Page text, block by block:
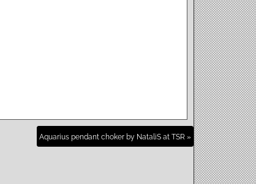
Aquarius pendant choker by NataliS at TSR »